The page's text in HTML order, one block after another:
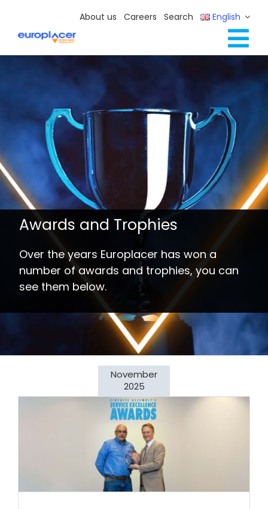
content
About us Careers Search English
Full Line Solutions
Services
Resources / Events
Contact Us
Awards and Trophies
Over the years Europlacer has won a
number of awards and trophies, you can
see them below.
November
2025